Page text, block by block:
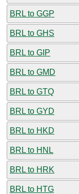
BRL to GGP
BRL to GHS
BRL to GIP
BRL to GMD
BRL to GTQ
BRL to GYD
BRL to HKD
BRL to HNL
BRL to HRK
BRL to HTG